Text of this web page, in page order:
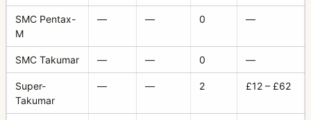
SMC Pentax-
M
— — 0 —
SMC Takumar — — 0 —
Super-
Takumar
— — 2 £12 – £62